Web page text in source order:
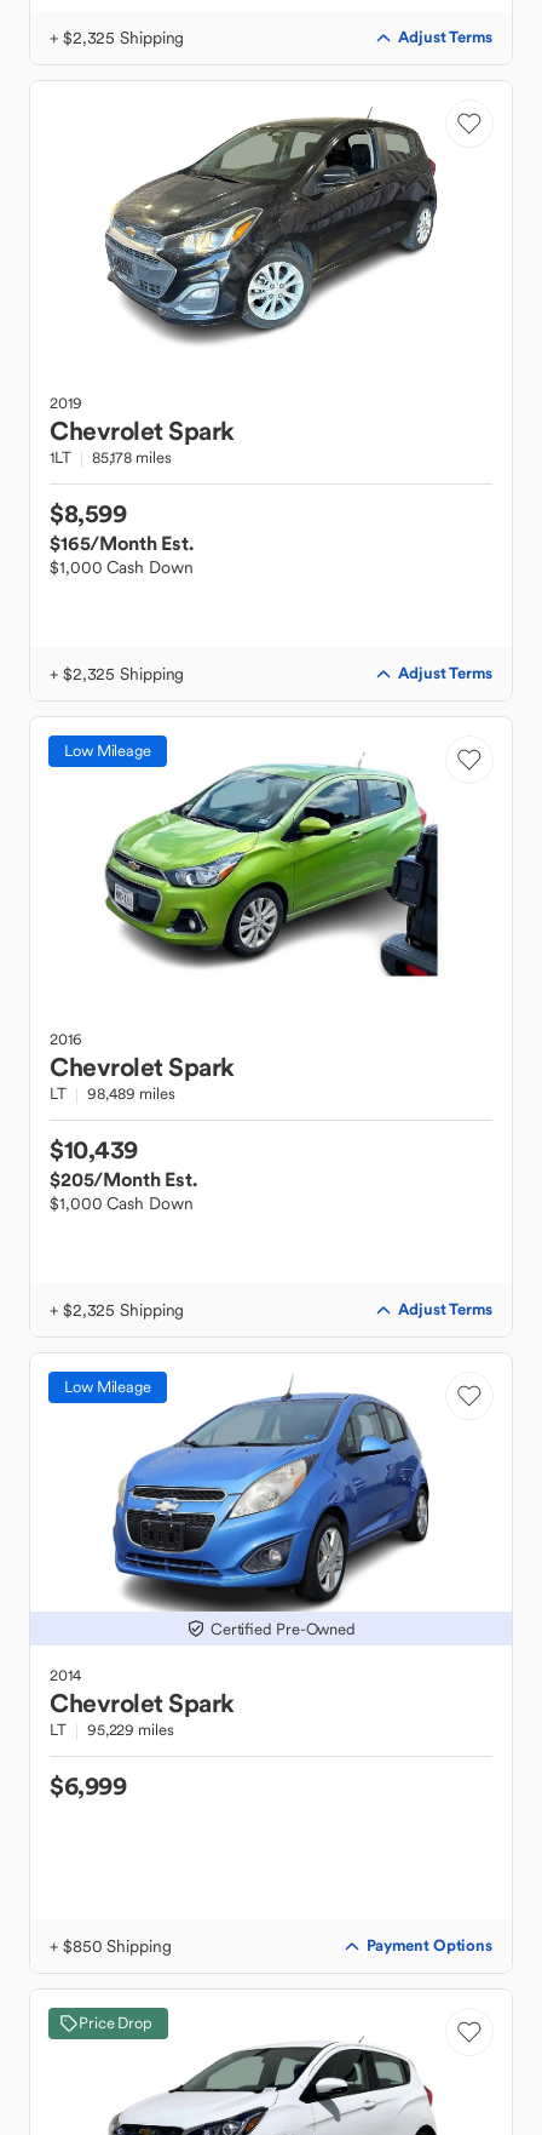
+ $2,325 Shipping Adjust Terms
2019
ChevroletSpark
1LT 85,178 miles
$8,599
$165/Month Est.
$1,000 Cash Down
+ $2,325 Shipping Adjust Terms
Low Mileage
2016
ChevroletSpark
LT 98,489 miles
$10,439
$205/Month Est.
$1,000 Cash Down
+ $2,325 Shipping Adjust Terms
Low Mileage
Certified Pre-Owned
2014
ChevroletSpark
LT 95,229 miles
$6,999
+ $850 Shipping Payment Options
Price Drop